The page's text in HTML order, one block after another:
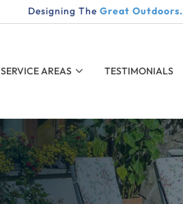
Designing The Great Outdoors.
SERVICE AREAS TESTIMONIALS